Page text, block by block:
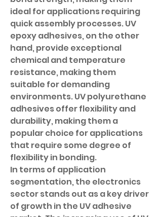
ideal for applications requiring
quick assembly processes. UV
epoxy adhesives, on the other
hand, provide exceptional
chemical and temperature
resistance, making them
suitable for demanding
environments. UV polyurethane
adhesives offer flexibility and
durability, making them a
popular choice for applications
that require some degree of
flexibility in bonding.
In terms of application
segmentation, the electronics
sector stands out as a key driver
of growth in the UV adhesive